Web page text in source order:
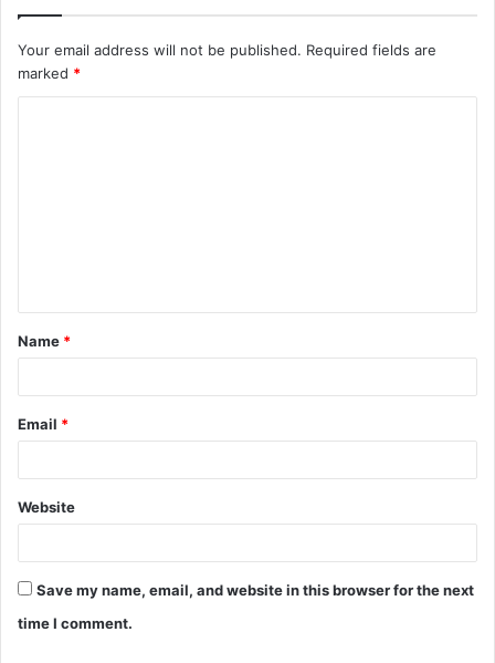
Your email address will not be published. Required fields are
marked *
t
*
Name *
Email *
Website
Save my name, email, and website in this browser for the next
time I comment.